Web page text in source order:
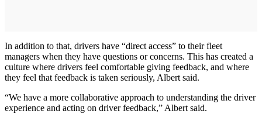
In addition to that, drivers have “direct access” to their fleet
managers when they have questions or concerns. This has created a
culture where drivers feel comfortable giving feedback, and where
they feel that feedback is taken seriously, Albert said.
“We have a more collaborative approach to understanding the driver
experience and acting on driver feedback,” Albert said.